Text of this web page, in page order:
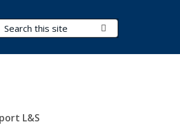
Search Terms
L&S